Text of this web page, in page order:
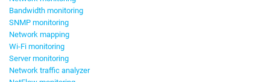
Bandwidth monitoring
SNMP monitoring
Network mapping
Wi-Fi monitoring
Server monitoring
Network traffic analyzer